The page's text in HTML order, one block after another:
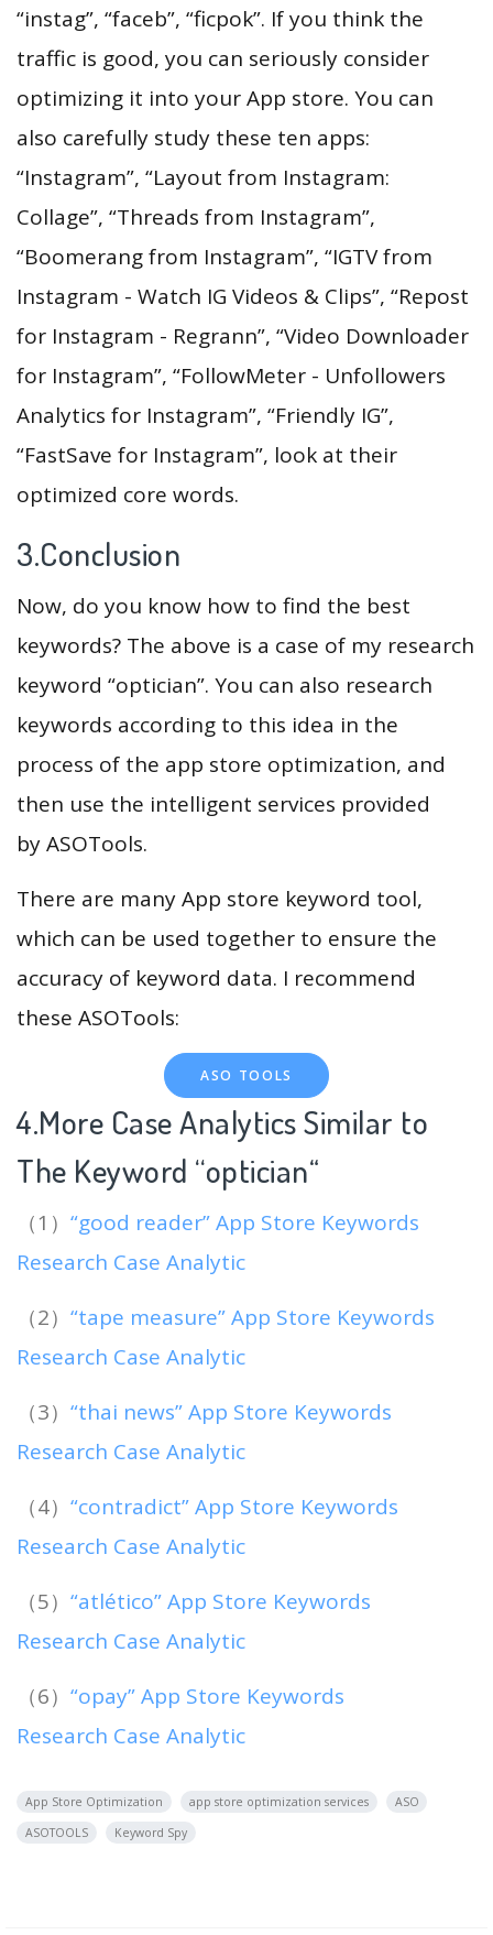
“instag”, “faceb”, “ficpok”. If you think the
traffic is good, you can seriously consider
optimizing it into your App store. You can
also carefully study these ten apps:
“Instagram”, “Layout from Instagram:
Collage”, “Threads from Instagram”,
“Boomerang from Instagram”, “IGTV from
Instagram - Watch IG Videos & Clips”, “Repost
for Instagram - Regrann”, “Video Downloader
for Instagram”, “FollowMeter - Unfollowers
Analytics for Instagram”, “Friendly IG”,
“FastSave for Instagram”, look at their
optimized core words.
3.Conclusion
Now, do you know how to find the best
keywords? The above is a case of my research
keyword “optician”. You can also research
keywords according to this idea in the
process of the app store optimization, and
then use the intelligent services provided
by ASOTools.
There are many App store keyword tool,
which can be used together to ensure the
accuracy of keyword data. I recommend
these ASOTools:
ASO TOOLS
4.More Case Analytics Similar to
The Keyword “optician“
（1） “good reader” App Store Keywords
Research Case Analytic
（2） “tape measure” App Store Keywords
Research Case Analytic
（3） “thai news” App Store Keywords
Research Case Analytic
（4） “contradict” App Store Keywords
Research Case Analytic
（5） “atlético” App Store Keywords
Research Case Analytic
（6） “opay” App Store Keywords
Research Case Analytic
App Store Optimization app store optimization services
ASO
ASOTOOLS
Keyword Spy